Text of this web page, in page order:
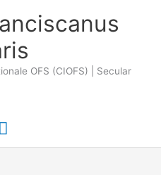
OFS (CIOFS) | Secular